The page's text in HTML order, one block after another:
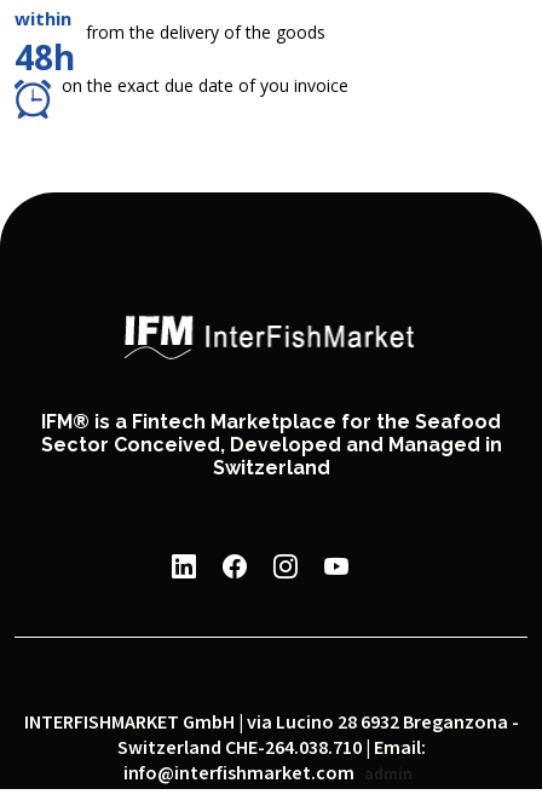
within
48h
from the delivery of the goods
on the exact due date of you invoice
IFM® is a Fintech Marketplace for the Seafood
Sector Conceived, Developed and Managed in
Switzerland
INTERFISHMARKET GmbH | via Lucino 28 6932 Breganzona -
Switzerland CHE-264.038.710 | Email:
info@interfishmarket.com
admin